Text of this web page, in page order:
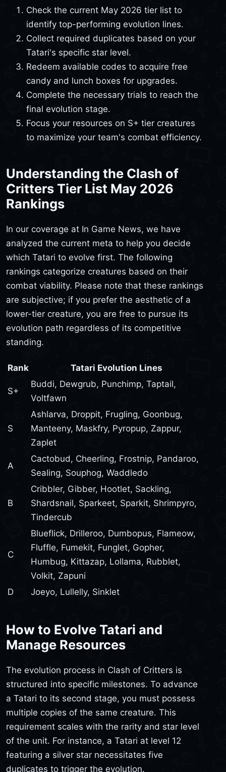
Check the current May 2026 tier list to
identify top-performing evolution lines.
Collect required duplicates based on your
Tatari's specific star level.
Redeem available codes to acquire free
candy and lunch boxes for upgrades.
Complete the necessary trials to reach the
final evolution stage.
Focus your resources on S+ tier creatures
to maximize your team's combat efficiency.
Understanding the Clash of
Critters Tier List May 2026
Rankings
In our coverage at In Game News, we have
analyzed the current meta to help you decide
which Tatari to evolve first. The following
rankings categorize creatures based on their
combat viability. Please note that these rankings
are subjective; if you prefer the aesthetic of a
lower-tier creature, you are free to pursue its
evolution path regardless of its competitive
standing.
Rank Tatari Evolution Lines
S+
Buddi, Dewgrub, Punchimp, Taptail,
Voltfawn
S
Ashlarva, Droppit, Frugling, Goonbug,
Manteeny, Maskfry, Pyropup, Zappur,
Zaplet
A
Cactobud, Cheerling, Frostnip, Pandaroo,
Sealing, Souphog, Waddledo
B
Cribbler, Gibber, Hootlet, Sackling,
Shardsnail, Sparkeet, Sparkit, Shrimpyro,
Tindercub
C
Blueflick, Drilleroo, Dumbopus, Flameow,
Fluffle, Fumekit, Funglet, Gopher,
Humbug, Kittazap, Lollama, Rubblet,
Volkit, Zapuni
D
Joeyo, Lullelly, Sinklet
How to Evolve Tatari and
Manage Resources
The evolution process in Clash of Critters is
structured into specific milestones. To advance
a Tatari to its second stage, you must possess
multiple copies of the same creature. This
requirement scales with the rarity and star level
of the unit. For instance, a Tatari at level 12
featuring a silver star necessitates five
duplicates to trigger the evolution.